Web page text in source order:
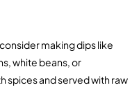
making dips like
white beans, or
spices and served with raw